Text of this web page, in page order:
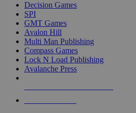
Decision Games
SPI
GMT Games
Avalon Hill
Multi Man Publishing
Compass Games
Lock N Load Publishing
Avalanche Press